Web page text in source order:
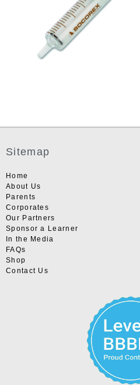
Sitemap
Home
About Us
Parents
Corporates
Our Partners
Sponsor a Learner
In the Media
FAQs
Shop
Contact Us